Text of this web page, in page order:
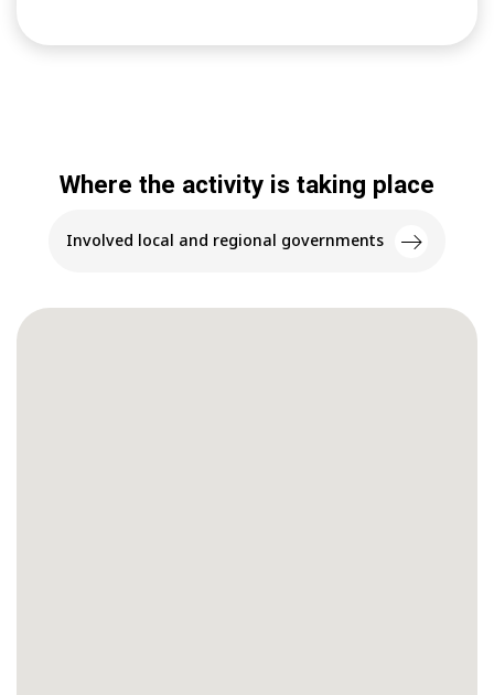
Where the activity is taking place
Involved local and regional governments